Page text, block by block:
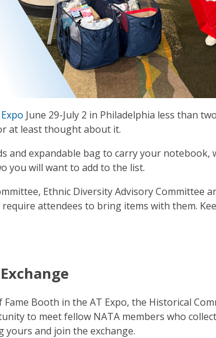
June 29-July 2 in Philadelphia less than
at least thought about it.
and expandable bag to carry your notebook,
you will want to add to the list.
Ethnic Diversity Advisory Committee
attendees to bring items with them.
Fame Booth in the AT Expo, the Historical
to meet fellow NATA members who
yours and join the exchange.